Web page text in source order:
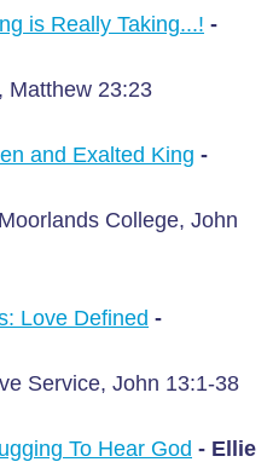
is Really Taking...! -
Matthew 23:23
and Exalted King -
College, John
Love Defined -
Service, John 13:1-38
To Hear God - Ellie